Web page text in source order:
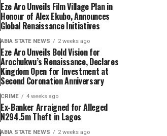
Eze Aro Unveils Film Village Plan in
Honour of Alex Ekubo, Announces
Global Renaissance Initiatives
ABIA STATE NEWS 2 weeks ago
Eze Aro Unveils Bold Vision for
Arochukwu’s Renaissance, Declares
Kingdom Open for Investment at
Second Coronation Anniversary
CRIME 4 weeks ago
Ex-Banker Arraigned for Alleged
N294.5m Theft in Lagos
ABIA STATE NEWS 2 weeks ago